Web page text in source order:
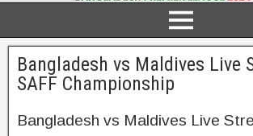
Bangladesh vs Maldives Live
SAFF Championship
Bangladesh vs Maldives Live